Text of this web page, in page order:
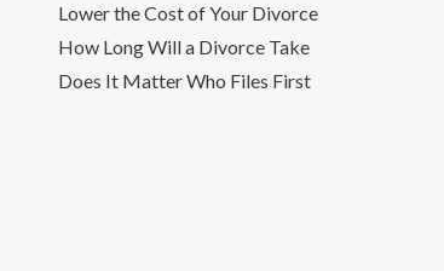
Lower the Cost of Your Divorce
How Long Will a Divorce Take
Does It Matter Who Files First